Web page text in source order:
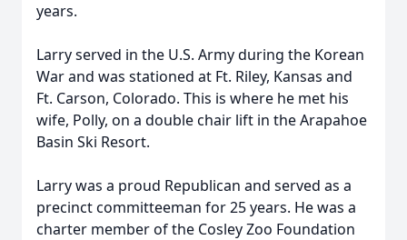
years.
Larry served in the U.S. Army during the Korean
War and was stationed at Ft. Riley, Kansas and
Ft. Carson, Colorado. This is where he met his
wife, Polly, on a double chair lift in the Arapahoe
Basin Ski Resort.
Larry was a proud Republican and served as a
precinct committeeman for 25 years. He was a
charter member of the Cosley Zoo Foundation